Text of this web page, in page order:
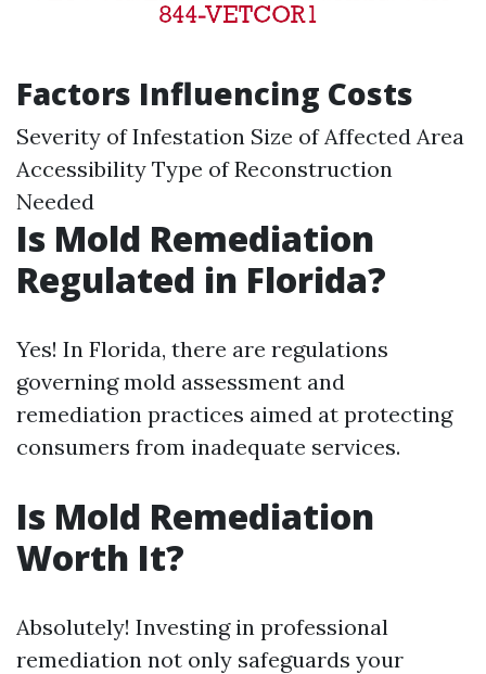
Factors Influencing Costs
Severity of Infestation Size of Affected Area
Accessibility Type of Reconstruction
Needed
Is Mold Remediation
Regulated in Florida?
Yes! In Florida, there are regulations
governing mold assessment and
remediation practices aimed at protecting
consumers from inadequate services.
Is Mold Remediation
Worth It?
Absolutely! Investing in professional
remediation not only safeguards your